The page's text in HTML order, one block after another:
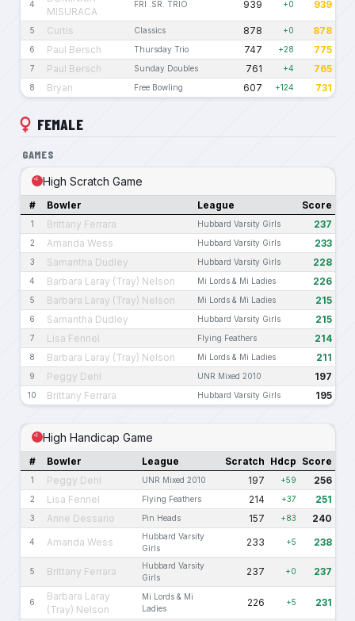
4
MISURACA
FRI .SR. TRIO 939 +0 939
5 Curtis Classics 878 +0 878
6 Paul Bersch Thursday Trio 747 +28 775
7 Paul Bersch Sunday Doubles 761 +4 765
8 Bryan Free Bowling 607 +124 731
FEMALE
GAMES
High Scratch Game
# Bowler League Score
1 Brittany Ferrara Hubbard Varsity Girls 237
2 Amanda Wess Hubbard Varsity Girls 233
3 Samantha Dudley Hubbard Varsity Girls 228
4 Barbara Laray (Tray) Nelson Mi Lords & Mi Ladies 226
5 Barbara Laray (Tray) Nelson Mi Lords & Mi Ladies 215
6 Samantha Dudley Hubbard Varsity Girls 215
7 Lisa Fennel Flying Feathers 214
8 Barbara Laray (Tray) Nelson Mi Lords & Mi Ladies 211
9 Peggy Dehl UNR Mixed 2010 197
10 Brittany Ferrara Hubbard Varsity Girls 195
High Handicap Game
# Bowler League Scratch Hdcp Score
1 Peggy Dehl UNR Mixed 2010 197 +59 256
2 Lisa Fennel Flying Feathers 214 +37 251
3 Anne Dessario Pin Heads 157 +83 240
4 Amanda Wess
Hubbard Varsity
Girls
233 +5 238
5 Brittany Ferrara
Hubbard Varsity
Girls
237 +0 237
6
Barbara Laray
(Tray) Nelson
Mi Lords & Mi
Ladies
226 +5 231